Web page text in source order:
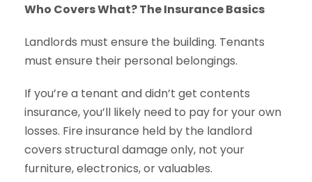
Who Covers What? The Insurance Basics
Landlords must ensure the building. Tenants
must ensure their personal belongings.
If you’re a tenant and didn’t get contents
insurance, you’ll likely need to pay for your own
losses. Fire insurance held by the landlord
covers structural damage only, not your
furniture, electronics, or valuables.